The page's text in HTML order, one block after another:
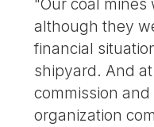
"Our coal mines
although they
financial
shipyard. And
commission
organization